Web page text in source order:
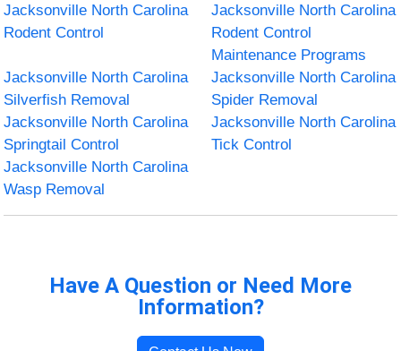
Jacksonville North Carolina
Rodent Control
Jacksonville North Carolina
Rodent Control
Maintenance Programs
Jacksonville North Carolina
Silverfish Removal
Jacksonville North Carolina
Spider Removal
Jacksonville North Carolina
Springtail Control
Jacksonville North Carolina
Tick Control
Jacksonville North Carolina
Wasp Removal
Have A Question or Need More
Information?